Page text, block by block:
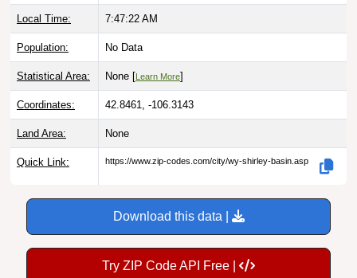
Local Time: 7:47:23 AM
Population: No Data
Statistical Area: None [ Learn More]
Coordinates: 42.8461, -106.3143
Land Area: None
Quick Link: https://www.zip-codes.com/city/wy-shirley-basin.asp
Download this data |
Try ZIP Code API Free |